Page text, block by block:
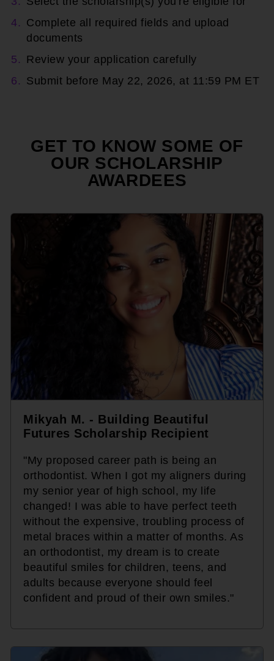
Complete all required fields and upload
documents
Review your application carefully
Submit before May 22, 2026, at 11:59 PM ET
GET TO KNOW SOME OF
OUR SCHOLARSHIP
AWARDEES
Mikyah M. - Building Beautiful
Futures Scholarship Recipient
"My proposed career path is being an
orthodontist. When I got my aligners during
my senior year of high school, my life
changed! I was able to have perfect teeth
without the expensive, troubling process of
metal braces within a matter of months. As
an orthodontist, my dream is to create
beautiful smiles for children, teens, and
adults because everyone should feel
confident and proud of their own smiles."